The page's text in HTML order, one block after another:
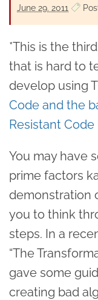
June 29. 2011
*This is the
that is hard to
develop using
Code and the
Resistant Code
You may have
prime factors
demonstration
you to think
steps. In a
“The
gave some
creating bad